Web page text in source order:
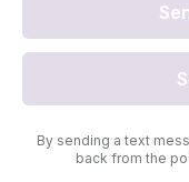
By sending a text
back from the